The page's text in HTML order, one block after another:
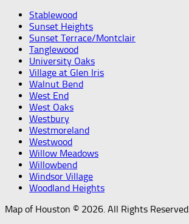
Stablewood
Sunset Heights
Sunset Terrace/Montclair
Tanglewood
University Oaks
Village at Glen Iris
Walnut Bend
West End
West Oaks
Westbury
Westmoreland
Westwood
Willow Meadows
Willowbend
Windsor Village
Woodland Heights
Map of Houston © 2026. All Rights Reserved.